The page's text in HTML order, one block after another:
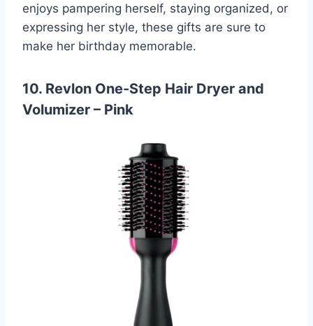
enjoys pampering herself, staying organized, or
expressing her style, these gifts are sure to
make her birthday memorable.
10. Revlon One-Step Hair Dryer and
Volumizer – Pink